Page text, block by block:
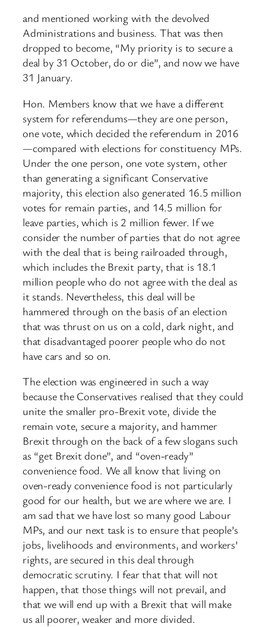
and mentioned working with the devolved
Administrations and business. That was then
dropped to become, “My priority is to secure a
deal by 31 October, do or die”, and now we have
31 January.
Hon. Members know that we have a different
system for referendums—they are one person,
one vote, which decided the referendum in 2016
—compared with elections for constituency MPs.
Under the one person, one vote system, other
than generating a significant Conservative
majority, this election also generated 16.5 million
votes for remain parties, and 14.5 million for
leave parties, which is 2 million fewer. If we
consider the number of parties that do not agree
with the deal that is being railroaded through,
which includes the Brexit party, that is 18.1
million people who do not agree with the deal as
it stands. Nevertheless, this deal will be
hammered through on the basis of an election
that was thrust on us on a cold, dark night, and
that disadvantaged poorer people who do not
have cars and so on.
The election was engineered in such a way
because the Conservatives realised that they could
unite the smaller pro-Brexit vote, divide the
remain vote, secure a majority, and hammer
Brexit through on the back of a ​few slogans such
as “get Brexit done”, and “oven-ready”
convenience food. We all know that living on
oven-ready convenience food is not particularly
good for our health, but we are where we are. I
am sad that we have lost so many good Labour
MPs, and our next task is to ensure that people’s
jobs, livelihoods and environments, and workers’
rights, are secured in this deal through
democratic scrutiny. I fear that that will not
happen, that those things will not prevail, and
that we will end up with a Brexit that will make
us all poorer, weaker and more divided.